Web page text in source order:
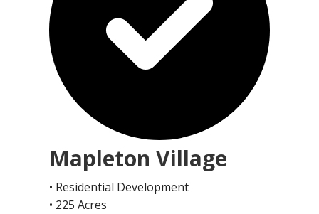
Mapleton Village
• Residential Development
• 225 Acres